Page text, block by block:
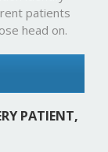
patients
head on.
PATIENT,